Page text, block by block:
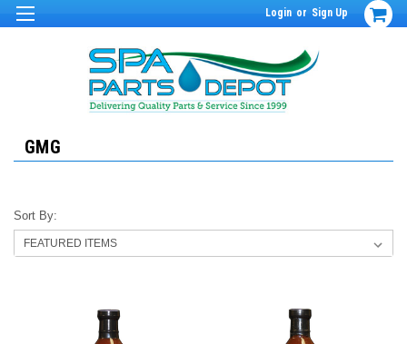
Login or Sign Up
GMG
Sort By: